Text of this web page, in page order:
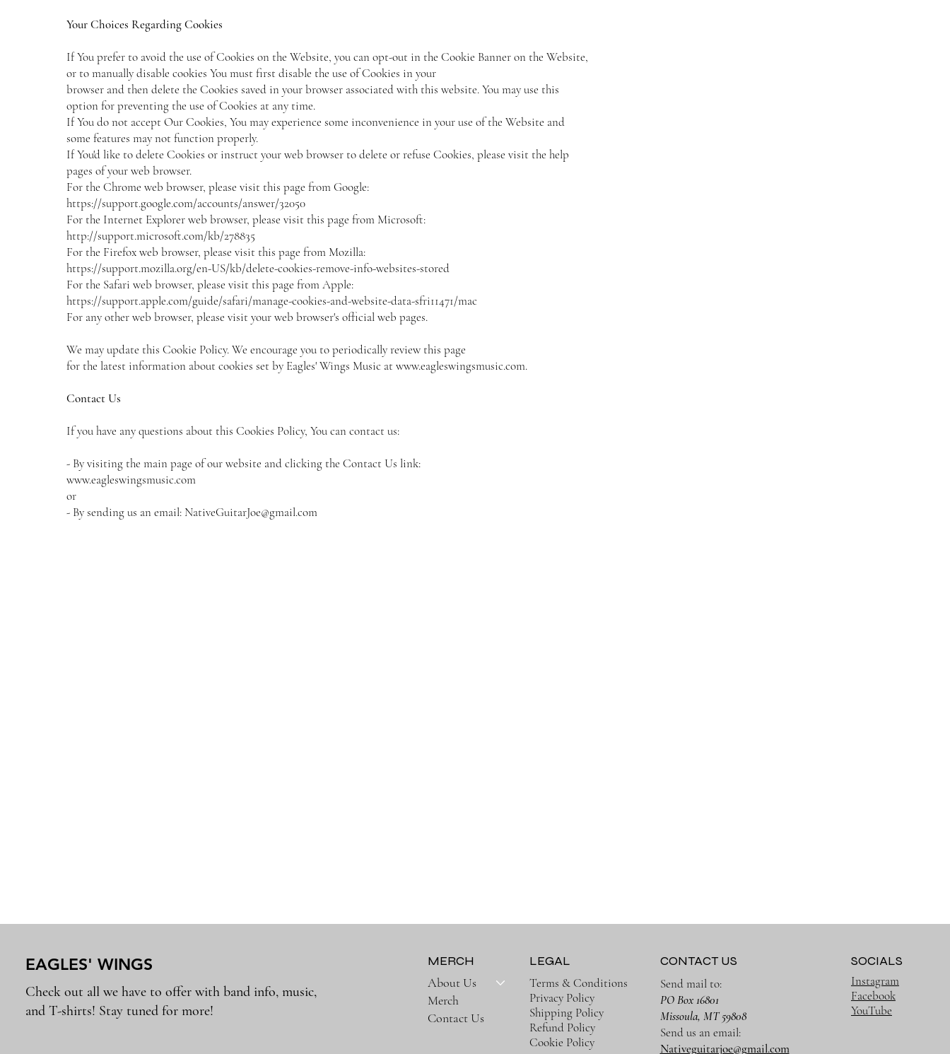
Your Choices Regarding Cookies
If You prefer to avoid the use of Cookies on the Website, you can opt-out in the Cookie Banner on the Website,
or to manually disable cookies You must first disable the use of Cookies in your
browser and then delete the Cookies saved in your browser associated with this website. You may use this
option for preventing the use of Cookies at any time.
If You do not accept Our Cookies, You may experience some inconvenience in your use of the Website and
some features may not function properly.
If You'd like to delete Cookies or instruct your web browser to delete or refuse Cookies, please visit the help
pages of your web browser.
For the Chrome web browser, please visit this page from Google:
https://support.google.com/accounts/answer/32050
For the Internet Explorer web browser, please visit this page from Microsoft:
http://support.microsoft.com/kb/278835
For the Firefox web browser, please visit this page from Mozilla:
https://support.mozilla.org/en-US/kb/delete-cookies-remove-info-websites-stored
For the Safari web browser, please visit this page from Apple:
https://support.apple.com/guide/safari/manage-cookies-and-website-data-sfri11471/mac
For any other web browser, please visit your web browser's official web pages.
We may update this Cookie Policy. We encourage you to periodically review this page
for the latest information about cookies set by Eagles' Wings Music at www.eagleswingsmusic.com.
Contact Us
If you have any questions about this Cookies Policy, You can contact us:
- By visiting the main page of our website and clicking the Contact Us link:
www.eagleswingsmusic.com
or
- By sending us an email: NativeGuitarJoe@gmail.com
Check out all we have to offer with band info, music,
and T-shirts! Stay tuned for more!
EAGLES' WINGS
About Us
Merch
Contact Us
MERCH LEGAL
Terms & Conditions
Privacy Policy
Shipping Policy
Refund Policy
Cookie Policy
Send mail to:
PO Box 16801
Missoula, MT 59808
Send us an email:
Nativeguitarjoe@gmail.com
CONTACT US
Instagram
Facebook
YouTube
SOCIALS